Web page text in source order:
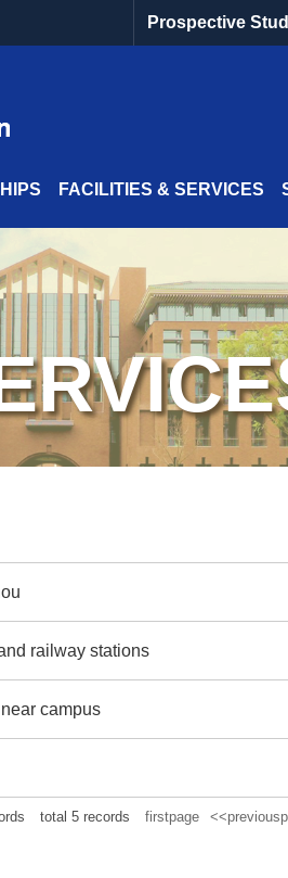
Prospective
FACILITIES & SERVICES
railway stations
campus
total 5 records firstpage